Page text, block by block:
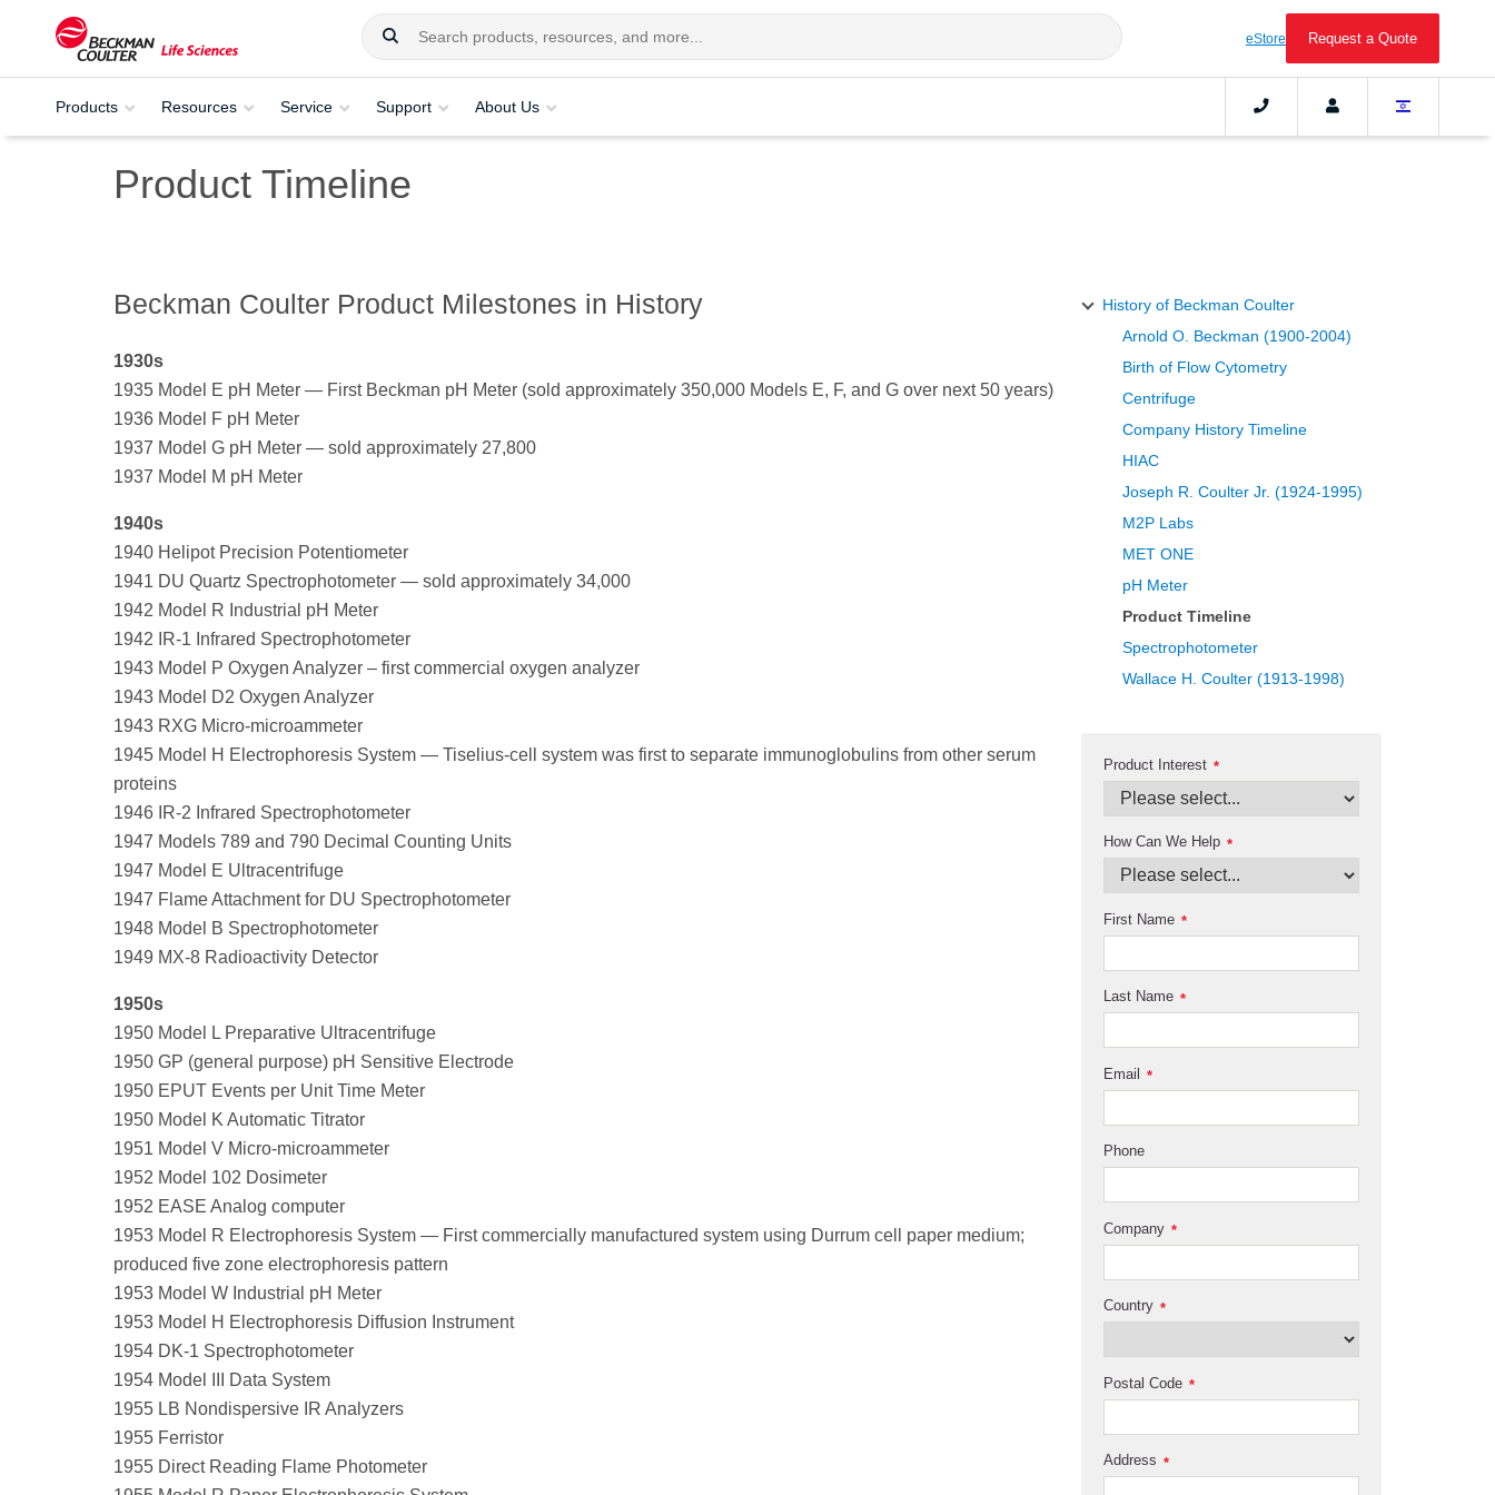
eStore Request a Quote
Products Resources Service Support About Us
Product Timeline
Beckman Coulter Product Milestones in History
1930s
1935 Model E pH Meter — First Beckman pH Meter (sold approximately 350,000 Models E, F, and G over next 50 years)
1936 Model F pH Meter
1937 Model G pH Meter — sold approximately 27,800
1937 Model M pH Meter
1940s
1940 Helipot Precision Potentiometer
1941 DU Quartz Spectrophotometer — sold approximately 34,000
1942 Model R Industrial pH Meter
1942 IR-1 Infrared Spectrophotometer
1943 Model P Oxygen Analyzer – first commercial oxygen analyzer
1943 Model D2 Oxygen Analyzer
1943 RXG Micro-microammeter
1945 Model H Electrophoresis System — Tiselius-cell system was first to separate immunoglobulins from other serum
proteins
1946 IR-2 Infrared Spectrophotometer
1947 Models 789 and 790 Decimal Counting Units
1947 Model E Ultracentrifuge
1947 Flame Attachment for DU Spectrophotometer
1948 Model B Spectrophotometer
1949 MX-8 Radioactivity Detector
1950s
1950 Model L Preparative Ultracentrifuge
1950 GP (general purpose) pH Sensitive Electrode
1950 EPUT Events per Unit Time Meter
1950 Model K Automatic Titrator
1951 Model V Micro-microammeter
1952 Model 102 Dosimeter
1952 EASE Analog computer
1953 Model R Electrophoresis System — First commercially manufactured system using Durrum cell paper medium;
produced five zone electrophoresis pattern
1953 Model W Industrial pH Meter
1953 Model H Electrophoresis Diffusion Instrument
1954 DK-1 Spectrophotometer
1954 Model III Data System
1955 LB Nondispersive IR Analyzers
1955 Ferristor
1955 Direct Reading Flame Photometer
History of Beckman Coulter
Arnold O. Beckman (1900-2004)
Birth of Flow Cytometry
Centrifuge
Company History Timeline
HIAC
Joseph R. Coulter Jr. (1924-1995)
M2P Labs
MET ONE
pH Meter
Product Timeline
Spectrophotometer
Wallace H. Coulter (1913-1998)
*
Product Interest
*
How Can We Help
*
First Name
*
Last Name
*
Email
Phone
*
Company
*
Country
*
Postal Code
*
Address